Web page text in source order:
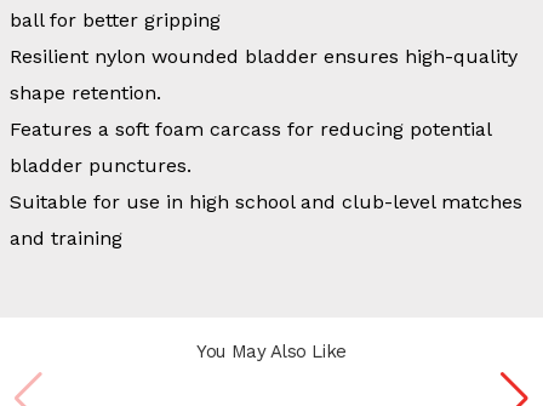
ball for better gripping
Resilient nylon wounded bladder ensures high-quality
shape retention.
Features a soft foam carcass for reducing potential
bladder punctures.
Suitable for use in high school and club-level matches
and training
You May Also Like